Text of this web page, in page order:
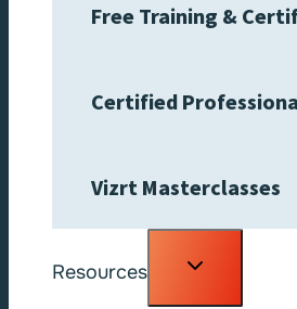
Free Training &
Certified
Vizrt Masterclasses
Resources
Toggle